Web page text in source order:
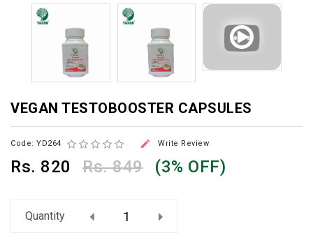
VEGAN TESTOBOOSTER CAPSULES
Code: YD264  Write Review
Rs. 820 Rs. 849 (3% OFF)
Quantity